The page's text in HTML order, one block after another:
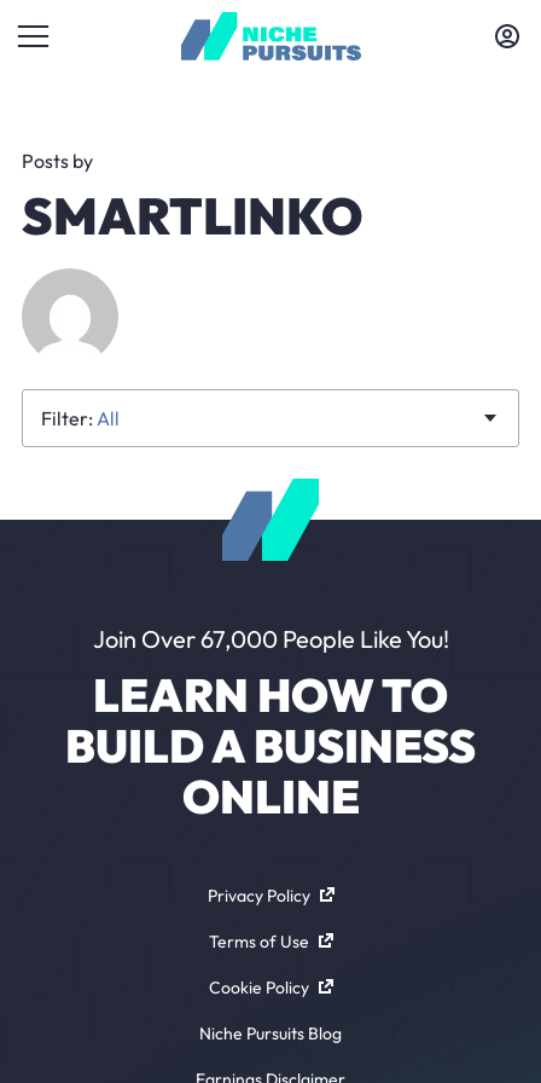
Posts by
SMARTLINKO
All
Join Over 67,000 People Like You!
LEARN HOW TO
BUILD A BUSINESS
ONLINE
Privacy Policy
Terms of Use
Cookie Policy
Niche Pursuits Blog